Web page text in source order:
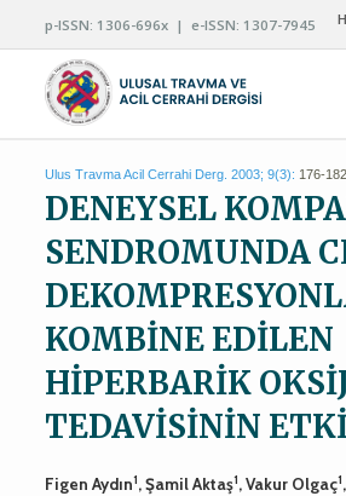
p-ISSN: 1306-696x | e-ISSN: 1307-7945
Ulus Travma Acil Cerrahi Derg. 2003; 9(3): 176-182
DENEYSEL
SENDROMUNDA
KOMBİNE EDİLEN
HİPERBARİK
TEDAVİSİNİN
Figen Aydın1, Şamil Aktaş1, Vakur Olgaç1